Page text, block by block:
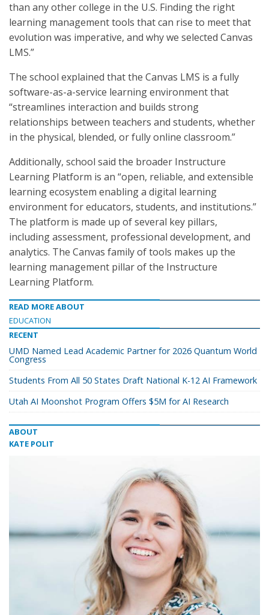
than any other college in the U.S. Finding the right
learning management tools that can rise to meet that
evolution was imperative, and why we selected Canvas
LMS.”
The school explained that the Canvas LMS is a fully
software-as-a-service learning environment that
“streamlines interaction and builds strong
relationships between teachers and students, whether
in the physical, blended, or fully online classroom.”
Additionally, school said the broader Instructure
Learning Platform is an “open, reliable, and extensible
learning ecosystem enabling a digital learning
environment for educators, students, and institutions.”
The platform is made up of several key pillars,
including assessment, professional development, and
analytics. The Canvas family of tools makes up the
learning management pillar of the Instructure
Learning Platform.
READ MORE ABOUT
EDUCATION
RECENT
UMD Named Lead Academic Partner for 2026 Quantum World
Congress
Students From All 50 States Draft National K-12 AI Framework
Utah AI Moonshot Program Offers $5M for AI Research
ABOUT
KATE POLIT